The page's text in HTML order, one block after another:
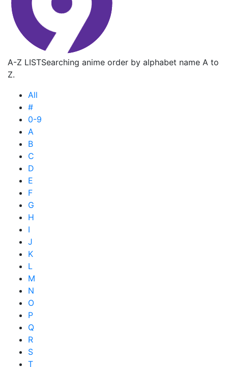
A-Z LISTSearching anime order by alphabet name A to
Z.
All
#
0-9
A
B
C
D
E
F
G
H
I
J
K
L
M
N
O
P
Q
R
S
T